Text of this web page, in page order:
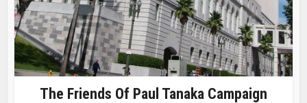
The Friends Of Paul Tanaka Campaign